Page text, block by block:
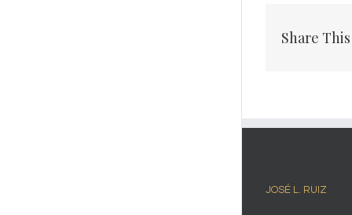
Share
JOSÉ L. RUIZ